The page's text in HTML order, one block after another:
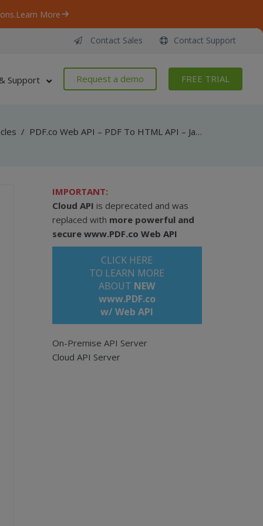
Learn More
Contact Sales Contact Support
Support Request a demo FREE TRIAL
/ PDF.co Web API – PDF To HTML API – JavaScript – Convert PDF To HTML From Uploaded File (Node.js)
empty for all pages. Example: '0,2-5,7-'.
keeping the document design.
IMPORTANT:
Cloud API is deprecated and was
replaced with more powerful and
secure www.PDF.co Web API
CLICK HERE
TO LEARN MORE
ABOUT NEW
www.PDF.co
w/ Web API
On-Premise API Server
Cloud API Server